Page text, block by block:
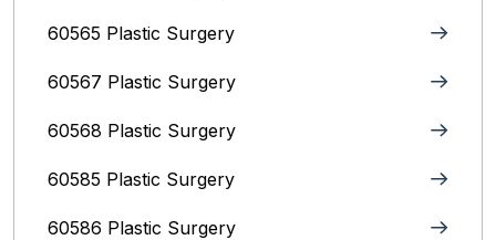
60565 Plastic Surgery
60567 Plastic Surgery
60568 Plastic Surgery
60585 Plastic Surgery
60586 Plastic Surgery